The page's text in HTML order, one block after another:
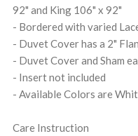
92" and King 106" x 92"
- Bordered with varied
- Duvet Cover has a 2"
- Duvet Cover and Sham
- Insert not included
- Available Colors are
Care Instruction